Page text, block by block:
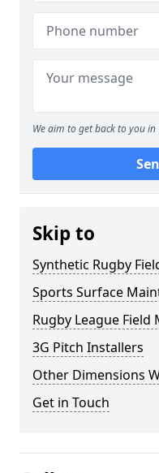
We aim to get back to you
Skip to
Synthetic Rugby
Sports Surface
Rugby League Field
3G Pitch Installers
Other Dimensions
Get in Touch